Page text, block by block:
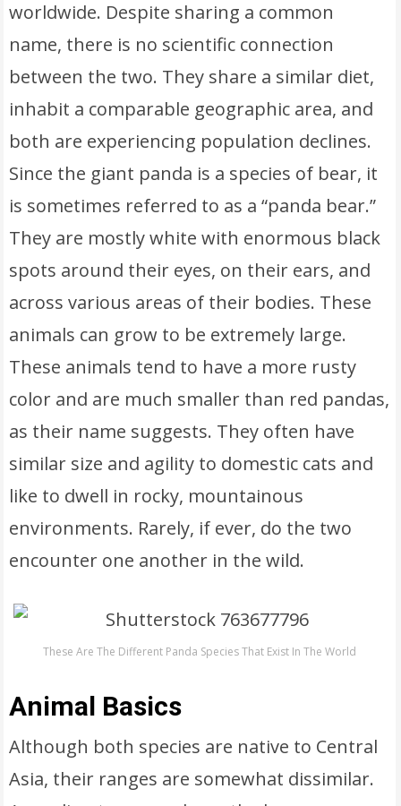
worldwide. Despite sharing a common
name, there is no scientific connection
between the two. They share a similar diet,
inhabit a comparable geographic area, and
both are experiencing population declines.
Since the giant panda is a species of bear, it
is sometimes referred to as a “panda bear.”
They are mostly white with enormous black
spots around their eyes, on their ears, and
across various areas of their bodies. These
animals can grow to be extremely large.
These animals tend to have a more rusty
color and are much smaller than red pandas,
as their name suggests. They often have
similar size and agility to domestic cats and
like to dwell in rocky, mountainous
environments. Rarely, if ever, do the two
encounter one another in the wild.
These Are The Different Panda Species That Exist In The World
Animal Basics
Although both species are native to Central
Asia, their ranges are somewhat dissimilar.